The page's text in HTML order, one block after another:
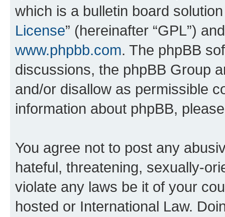
which is a bulletin board
License” (hereinafter “GPL”)
www.phpbb.com. The phpBB
discussions, the phpBB Group
and/or disallow as permissible
information about phpBB,
You agree not to post any
hateful, threatening, sexually-
violate any laws be it of your
hosted or International Law.